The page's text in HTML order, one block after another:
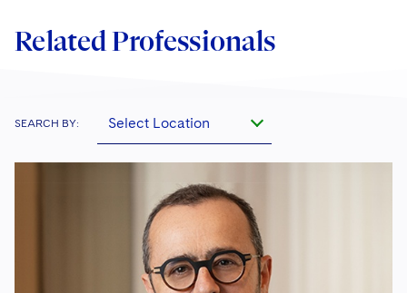
Related Professionals
SEARCH BY: Select Location